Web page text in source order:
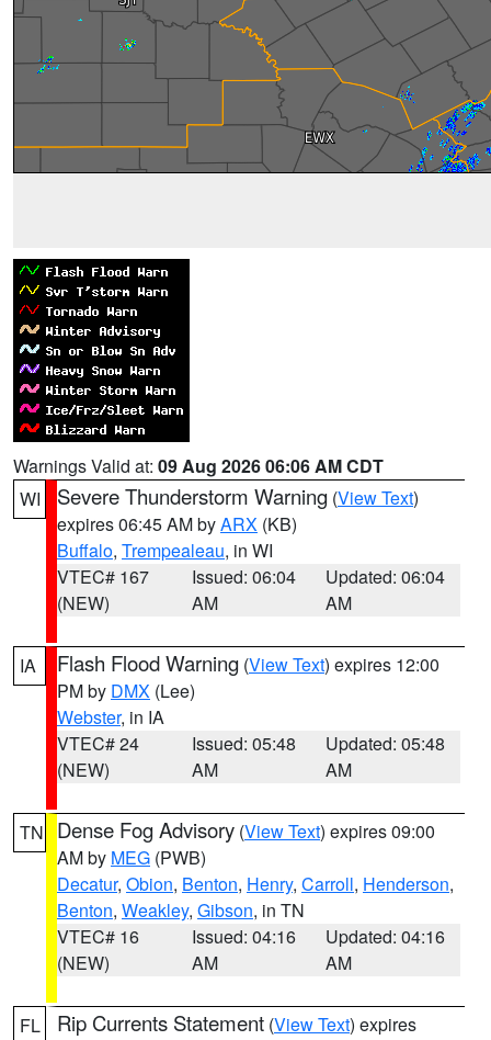
Warnings Valid at: 09 Aug 2026 06:06 AM CDT
WI
Severe Thunderstorm Warning (View Text)
expires 06:45 AM byARX (KB)
Buffalo, Trempealeau, in WI
VTEC# 167
(NEW)
Issued: 06:04
AM
Updated: 06:04
AM
IA Flash Flood Warning (View Text) expires 12:00
PM by DMX (Lee)
Webster, in IA
VTEC# 24
(NEW)
Issued: 05:48
AM
Updated: 05:48
AM
TN Dense Fog Advisory (View Text) expires 09:00
AM by MEG (PWB)
Decatur, Obion, Benton, Henry, Carroll, Henderson,
Benton, Weakley, Gibson, in TN
VTEC# 16
(NEW)
Issued: 04:16
AM
Updated: 04:16
AM
FL Rip Currents Statement (View Text) expires